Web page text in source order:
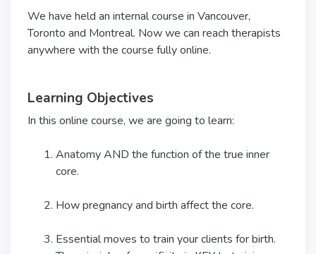
We have held an internal course in Vancouver,
Toronto and Montreal. Now we can reach therapists
anywhere with the course fully online.
Learning Objectives
In this online course, we are going to learn:
Anatomy AND the function of the true inner
core.
How pregnancy and birth affect the core.
Essential moves to train your clients for birth.